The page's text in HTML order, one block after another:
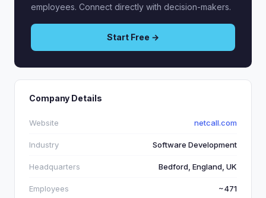
employees. Connect directly with decision-makers.
Start Free →
Company Details
Website netcall.com
Industry Software Development
Headquarters Bedford, England, UK
Employees ~471